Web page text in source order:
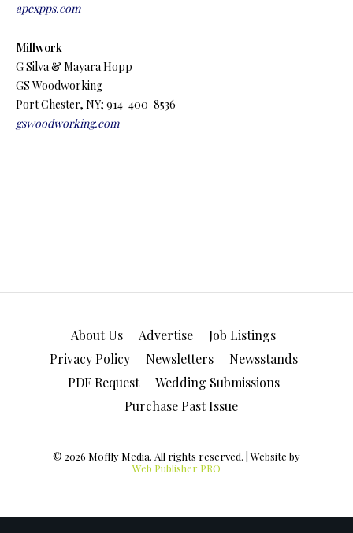
apexpps.com
Millwork
G Silva & Mayara Hopp
GS Woodworking
Port Chester, NY; 914-400-8536
gswoodworking.com
About Us Advertise
Job Listings
Privacy Policy
Newsletters
Newsstands
PDF Request
Wedding Submissions
Purchase Past Issue
© 2026 Moffly Media. All rights reserved. | Website by
Web Publisher PRO